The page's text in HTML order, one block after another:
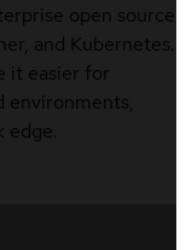
open source
and Kubernetes.
it easier for
environments,
edge.